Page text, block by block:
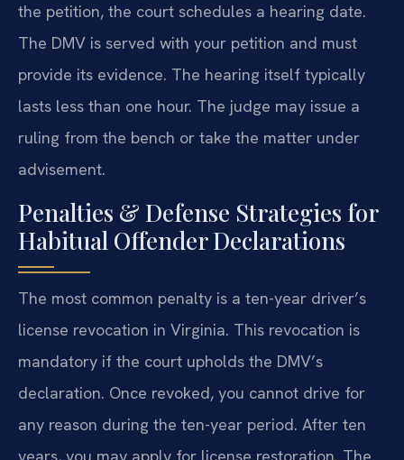
the petition, the court schedules a hearing date.
The DMV is served with your petition and must
provide its evidence. The hearing itself typically
lasts less than one hour. The judge may issue a
ruling from the bench or take the matter under
advisement.
Penalties & Defense Strategies for
Habitual Offender Declarations
The most common penalty is a ten-year driver’s
license revocation in Virginia. This revocation is
mandatory if the court upholds the DMV’s
declaration. Once revoked, you cannot drive for
any reason during the ten-year period. After ten
years, you may apply for license restoration. The